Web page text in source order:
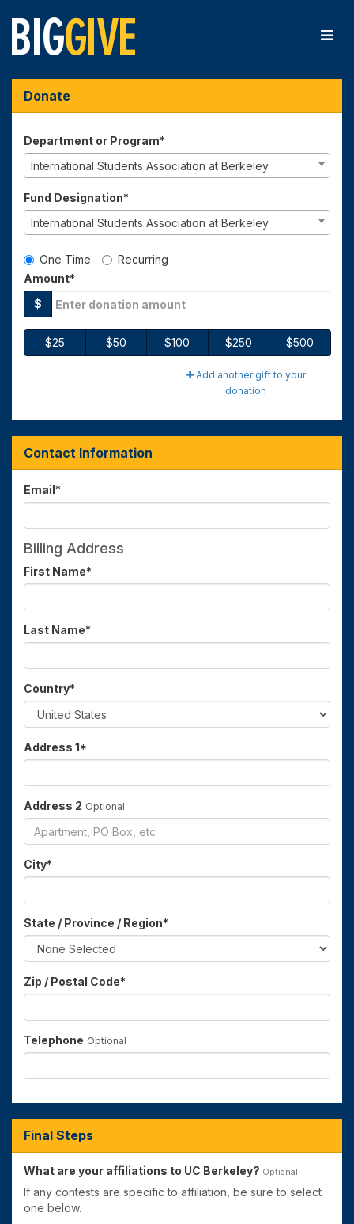
Main
Content
Big Give 2025 - Donate
Big Give 2025 - Donate
Big Give 2025 - Donate
Donate
Department or Program*
International Students Association at Berkeley
Fund Designation*
International Students Association at Berkeley
Gift Type
One Time
Recurring
Amount*
$
$25 $50 $100 $250 $500
Add another gift to your
donation
Contact Information
Email*
Billing Address
First Name*
Last Name*
Country*
Address 1*
Address 2 Optional
City*
State / Province / Region*
Zip / Postal Code*
Telephone Optional
Final Steps
What are your affiliations to UC Berkeley? Optional
If any contests are specific to affiliation, be sure to select
one below.